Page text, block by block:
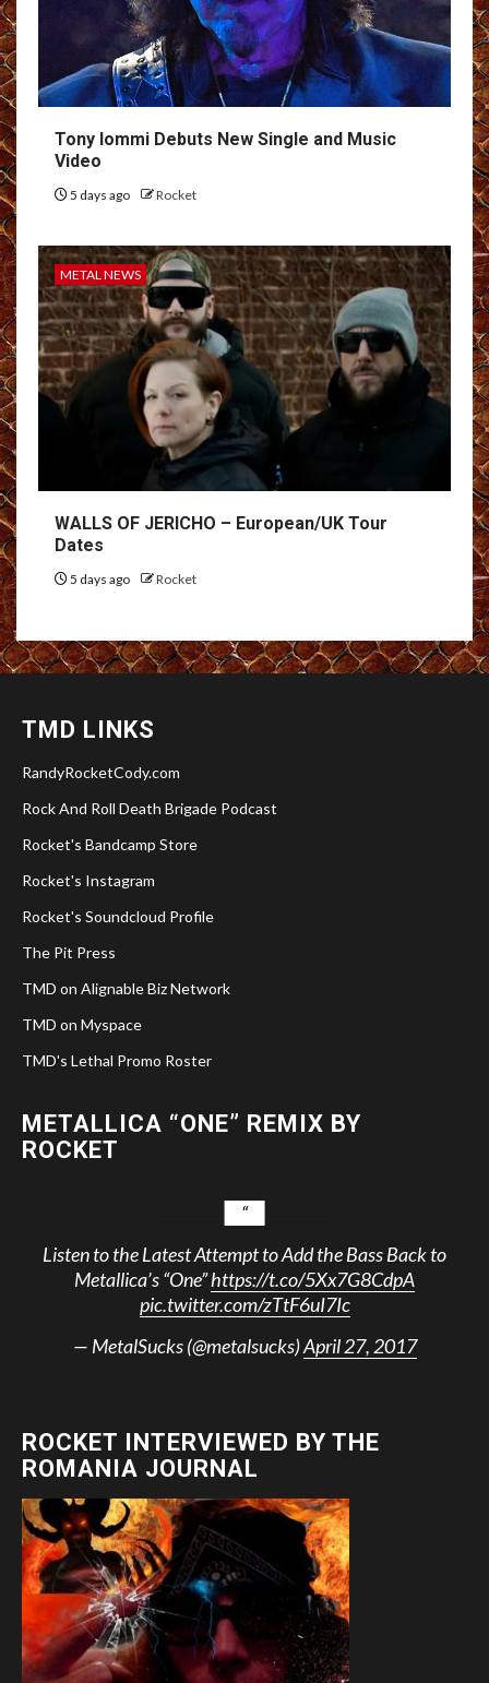
Tony Iommi Debuts New Single and Music
Video
5 days ago Rocket
METAL NEWS
WALLS OF JERICHO – European/UK Tour
Dates
5 days ago Rocket
TMD LINKS
RandyRocketCody.com
Rock And Roll Death Brigade Podcast
Rocket's Bandcamp Store
Rocket's Instagram
Rocket's Soundcloud Profile
The Pit Press
TMD on Alignable Biz Network
TMD on Myspace
TMD's Lethal Promo Roster
METALLICA “ONE” REMIX BY
ROCKET
Listen to the Latest Attempt to Add the Bass Back to
Metallica’s “One”https://t.co/5Xx7G8CdpA
pic.twitter.com/zTtF6uI7Ic
— MetalSucks (@metalsucks)April 27, 2017
ROCKET INTERVIEWED BY THE
ROMANIA JOURNAL